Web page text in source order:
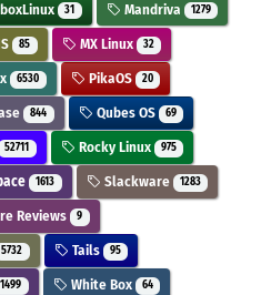
31 Mandriva 1279
85 MX Linux 32
6530 PikaOS 20
844 Qubes OS 69
52711 Rocky Linux 975
1613 Slackware 1283
Reviews 9
5732 Tails 95
1499 White Box 64